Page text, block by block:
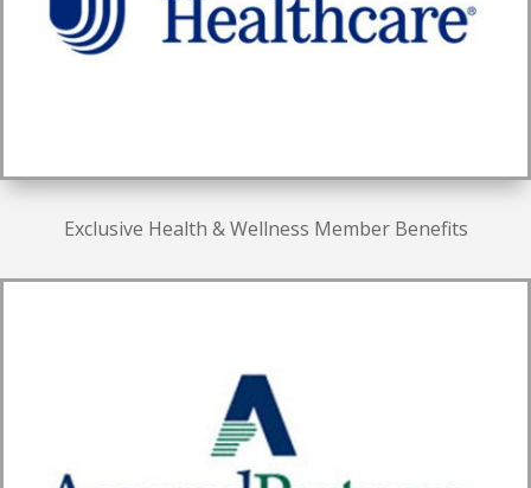
Exclusive Health & Wellness Member Benefits